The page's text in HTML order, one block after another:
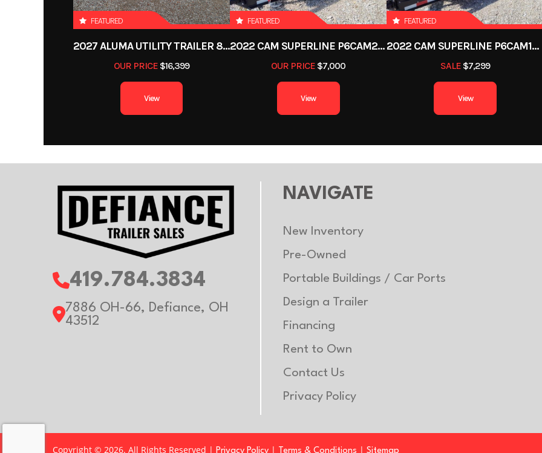
Condition New Location
Bumper Axles
Payload Capacity 8457 lb
FEATURED
2027 ALUMA UTILITY TRAILER 8220H-XL-TILT-TA-EL-RTD-CB
OUR PRICE$16,399
View
FEATURED
2022 CAM SUPERLINE P6CAM20FTT
OUR PRICE $7,000
View
FEATURED
2022 CAM SUPERLINE P6CAM154STT (6 TON TILT TRAILER SPLIT DECK 8.5 X 15+4)
SALE $7,299
View
419.784.3834
7886 OH-66, Defiance, OH
43512
NAVIGATE
New Inventory
Pre-Owned
Portable Buildings / Car Ports
Design a Trailer
Financing
Rent to Own
Contact Us
Privacy Policy
Copyright © 2026. All Rights Reserved | Privacy Policy | Terms & Conditions | Sitemap